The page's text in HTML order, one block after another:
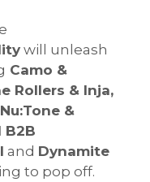
will unleash
Camo &
Rollers & Inja,
&
B2B
and Dynamite
to pop off.